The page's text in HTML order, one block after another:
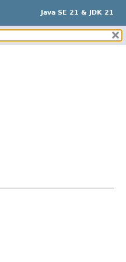
Java SE 21 & JDK 21